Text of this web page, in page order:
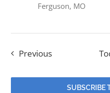
Ferguson, MO
PreviousEvents
SUBSCRIBE